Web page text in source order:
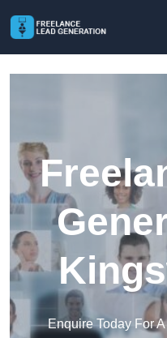
Enquire Today For